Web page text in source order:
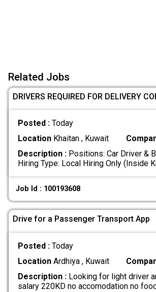
Related Jobs
DRIVERS REQUIRED FOR DELIVERY
Posted : Today
LocationKhaitan , Kuwait
Description :Positions: Car Driver &
Hiring Type: Local Hiring Only (Inside
Job Id : 100193608
Drive for a Passenger Transport App
Posted : Today
LocationArdhiya , Kuwait
Description :Looking for light driver
salary 220KD no accomodation no